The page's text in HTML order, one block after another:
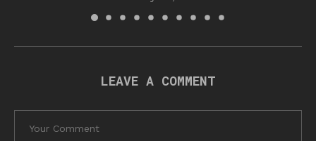
LEAVE A COMMENT